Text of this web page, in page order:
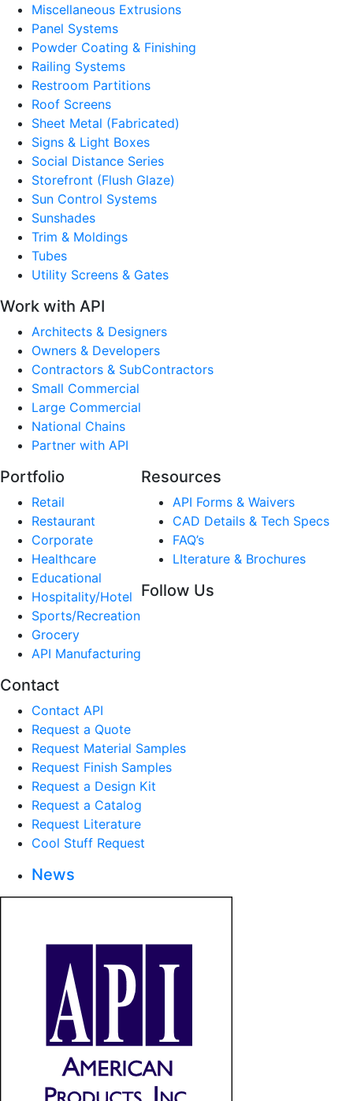
Miscellaneous Extrusions
Panel Systems
Powder Coating & Finishing
Railing Systems
Restroom Partitions
Roof Screens
Sheet Metal (Fabricated)
Signs & Light Boxes
Social Distance Series
Storefront (Flush Glaze)
Sun Control Systems
Sunshades
Trim & Moldings
Tubes
Utility Screens & Gates
Work with API
Architects & Designers
Owners & Developers
Contractors & SubContractors
Small Commercial
Large Commercial
National Chains
Partner with API
Portfolio
Retail
Restaurant
Corporate
Healthcare
Educational
Hospitality/Hotel
Sports/Recreation
Grocery
API Manufacturing
Resources
API Forms & Waivers
CAD Details & Tech Specs
FAQ’s
LIterature & Brochures
Follow Us
Contact
Contact API
Request a Quote
Request Material Samples
Request Finish Samples
Request a Design Kit
Request a Catalog
Request Literature
Cool Stuff Request
News